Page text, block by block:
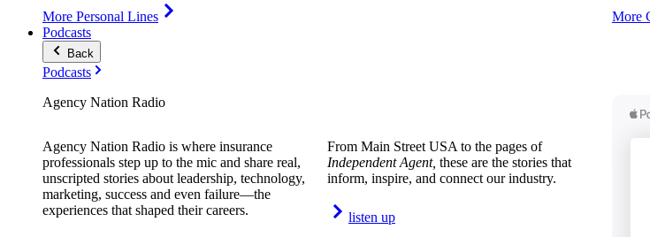
More Personal Lines
More
Podcasts
Back
Podcasts
Agency Nation Radio
Agency Nation Radio is where insurance
professionals step up to the mic and share real,
unscripted stories about leadership, technology,
marketing, success and even failure—the
experiences that shaped their careers.
From Main Street USA to the pages of
Independent Agent, these are the stories that
inform, inspire, and connect our industry.
listen up